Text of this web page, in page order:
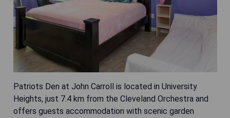
Patriots Den at John Carroll is located in University
Heights, just 7.4 km from the Cleveland Orchestra and
offers guests accommodation with scenic garden